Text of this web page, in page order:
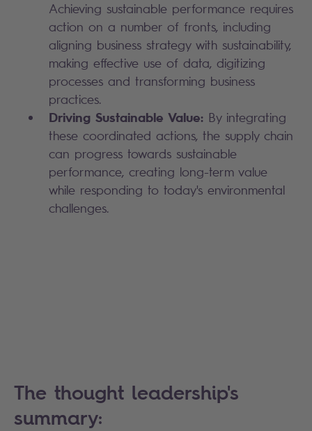
Achieving sustainable performance requires
action on a number of fronts, including
aligning business strategy with sustainability,
making effective use of data, digitizing
processes and transforming business
practices.
Driving Sustainable Value: By integrating
these coordinated actions, the supply chain
can progress towards sustainable
performance, creating long-term value
while responding to today's environmental
challenges.
The thought leadership's
summary: